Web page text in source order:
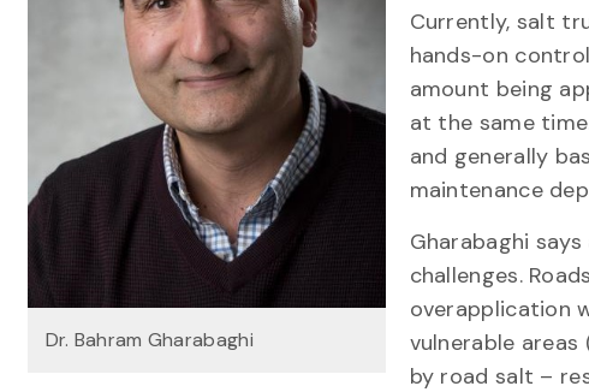
Dr. Bahram Gharabaghi
Currently, salt
hands-on
amount being
at the same
and generally
maintenance
Gharabaghi
challenges.
overapplication
vulnerable
by road salt –